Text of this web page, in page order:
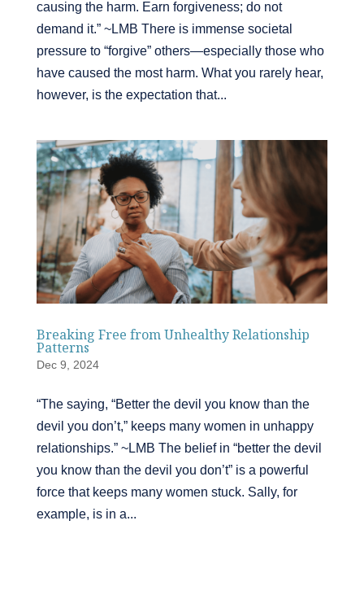
causing the harm. Earn forgiveness; do not
demand it.” ~LMB There is immense societal
pressure to “forgive” others—especially those who
have caused the most harm. What you rarely hear,
however, is the expectation that...
Breaking Free from Unhealthy Relationship
Patterns
Dec 9, 2024
“The saying, “Better the devil you know than the
devil you don’t,” keeps many women in unhappy
relationships.” ~LMB The belief in “better the devil
you know than the devil you don’t” is a powerful
force that keeps many women stuck. Sally, for
example, is in a...